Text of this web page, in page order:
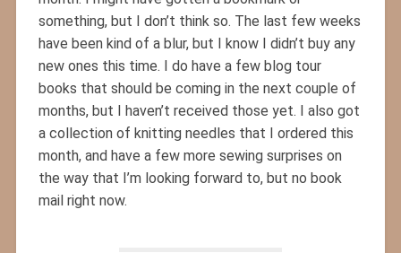
something, but I don’t think so. The last few weeks
have been kind of a blur, but I know I didn’t buy any
new ones this time. I do have a few blog tour
books that should be coming in the next couple of
months, but I haven’t received those yet. I also got
a collection of knitting needles that I ordered this
month, and have a few more sewing surprises on
the way that I’m looking forward to, but no book
mail right now.